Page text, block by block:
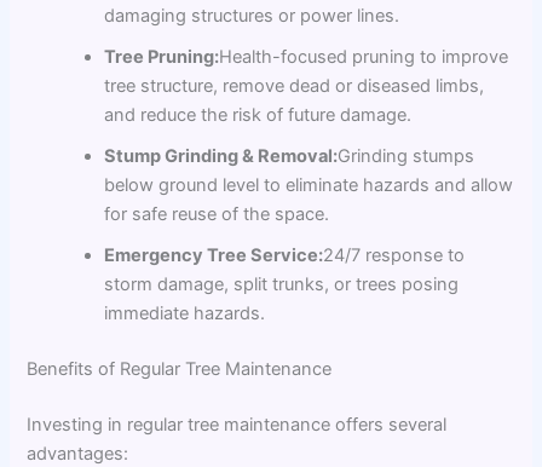
damaging structures or power lines.
Tree Pruning:Health-focused pruning to improve
tree structure, remove dead or diseased limbs,
and reduce the risk of future damage.
Stump Grinding & Removal:Grinding stumps
below ground level to eliminate hazards and allow
for safe reuse of the space.
Emergency Tree Service:24/7 response to
storm damage, split trunks, or trees posing
immediate hazards.
Benefits of Regular Tree Maintenance
Investing in regular tree maintenance offers several
advantages: